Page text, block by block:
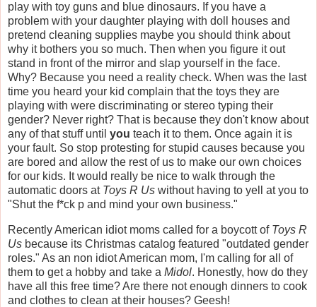
play with toy guns and blue dinosaurs. If you have a
problem with your daughter playing with doll houses and
pretend cleaning supplies maybe you should think about
why it bothers you so much. Then when you figure it out
stand in front of the mirror and slap yourself in the face.
Why? Because you need a reality check. When was the last
time you heard your kid complain that the toys they are
playing with were discriminating or stereo typing their
gender? Never right? That is because they don't know about
any of that stuff until you teach it to them. Once again it is
your fault. So stop protesting for stupid causes because you
are bored and allow the rest of us to make our own choices
for our kids. It would really be nice to walk through the
automatic doors at Toys R Us without having to yell at you to
"Shut the f*ck p and mind your own business."
Recently American idiot moms called for a boycott of Toys R
Us because its Christmas catalog featured "outdated gender
roles." As an non idiot American mom, I'm calling for all of
them to get a hobby and take a Midol. Honestly, how do they
have all this free time? Are there not enough dinners to cook
and clothes to clean at their houses? Geesh!